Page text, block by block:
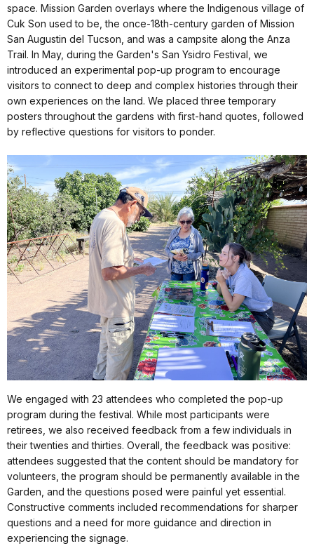
space. Mission Garden overlays where the Indigenous village of
Cuk Son used to be, the once-18th-century garden of Mission
San Augustin del Tucson, and was a campsite along the Anza
Trail. In May, during the Garden's San Ysidro Festival, we
introduced an experimental pop-up program to encourage
visitors to connect to deep and complex histories through their
own experiences on the land. We placed three temporary
posters throughout the gardens with first-hand quotes, followed
by reflective questions for visitors to ponder.
We engaged with 23 attendees who completed the pop-up
program during the festival. While most participants were
retirees, we also received feedback from a few individuals in
their twenties and thirties. Overall, the feedback was positive:
attendees suggested that the content should be mandatory for
volunteers, the program should be permanently available in the
Garden, and the questions posed were painful yet essential.
Constructive comments included recommendations for sharper
questions and a need for more guidance and direction in
experiencing the signage.